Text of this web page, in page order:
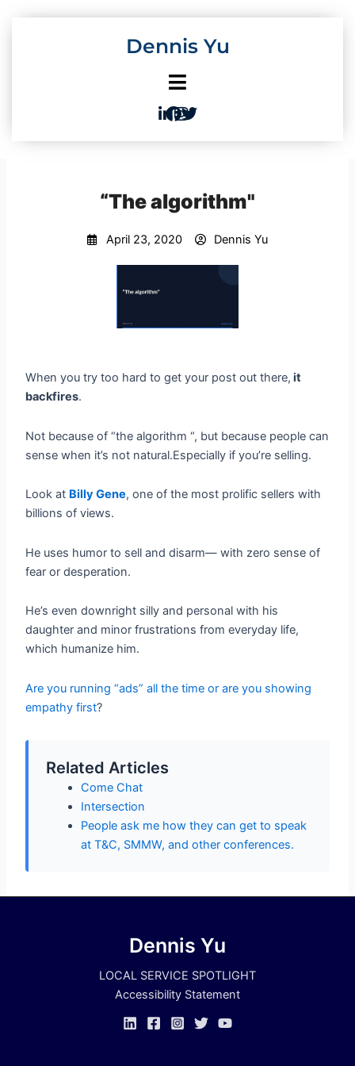
Dennis Yu
“The algorithm"
April 23, 2020 Dennis Yu
When you try too hard to get your post out there, it
backfires.
Not because of “the algorithm “, but because people can
sense when it’s not natural.Especially if you’re selling.
Look at Billy Gene, one of the most prolific sellers with
billions of views.
He uses humor to sell and disarm— with zero sense of
fear or desperation.
He’s even downright silly and personal with his
daughter and minor frustrations from everyday life,
which humanize him.
Are you running “ads” all the time or are you showing
empathy first?
Related Articles
Come Chat
Intersection
People ask me how they can get to speak
at T&C, SMMW, and other conferences.
Dennis Yu
LOCAL SERVICE SPOTLIGHT
Accessibility Statement